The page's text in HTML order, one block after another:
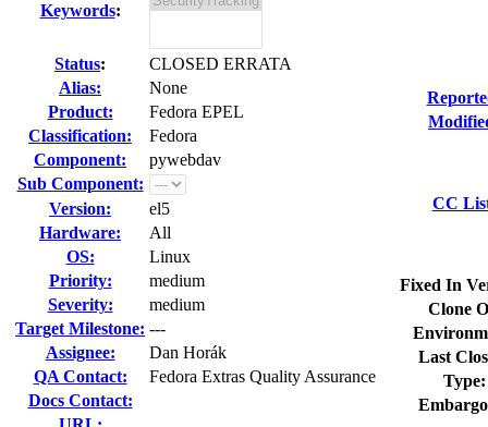
Keywords:
Status:
CLOSED ERRATA
Alias:
None
Product:
Fedora EPEL
Classification:
Fedora
Component:
pywebdav
Sub Component:
Version:
el5
Hardware:
All
OS:
Linux
Priority:
medium
Severity:
medium
Target Milestone: ---
Assignee:
Dan Horák
QA Contact:
Fedora Extras Quality Assurance
Docs Contact:
CC
Fixed In
Clone
Last
Type: